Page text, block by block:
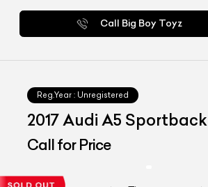
Call Big Boy Toyz
Reg.Year : Unregistered
2017 Audi A5 Sportback
Call for Price